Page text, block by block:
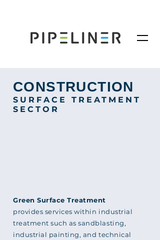
CONSTRUCTION
SURFACE TREATMENT
SECTOR
Green Surface Treatment
provides services within industrial
treatment such as sandblasting,
industrial painting, and technical